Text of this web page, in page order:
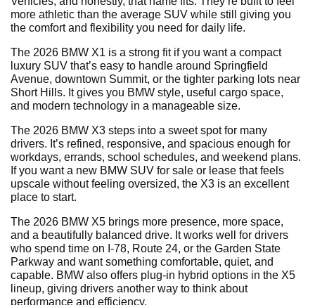
more athletic than the average SUV while still giving you
the comfort and flexibility you need for daily life.
The 2026 BMW X1 is a strong fit if you want a compact
luxury SUV that’s easy to handle around Springfield
Avenue, downtown Summit, or the tighter parking lots near
Short Hills. It gives you BMW style, useful cargo space,
and modern technology in a manageable size.
The 2026 BMW X3 steps into a sweet spot for many
drivers. It’s refined, responsive, and spacious enough for
workdays, errands, school schedules, and weekend plans.
If you want a new BMW SUV for sale or lease that feels
upscale without feeling oversized, the X3 is an excellent
place to start.
The 2026 BMW X5 brings more presence, more space,
and a beautifully balanced drive. It works well for drivers
who spend time on I-78, Route 24, or the Garden State
Parkway and want something comfortable, quiet, and
capable. BMW also offers plug-in hybrid options in the X5
lineup, giving drivers another way to think about
performance and efficiency.